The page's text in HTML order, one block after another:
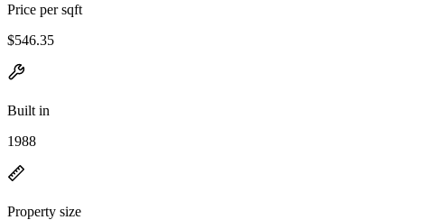
Price per sqft
$546.35
Built in
1988
Property size